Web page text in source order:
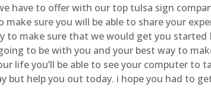
have to offer with our top tulsa sign
make sure you will be able to share your
make sure that we would get you started
to be with you and your best way to
life you’ll be able to see your computer to
but help you out today. i hope you had to